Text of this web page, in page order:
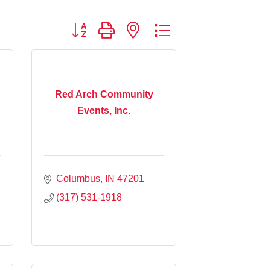
Button group with nested dropdown
Red Arch Community
Events, Inc.
Columbus IN 47201
(317) 531-1918